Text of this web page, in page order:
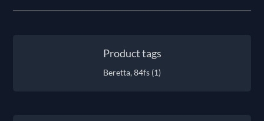
Product tags
Beretta, 84fs (1)